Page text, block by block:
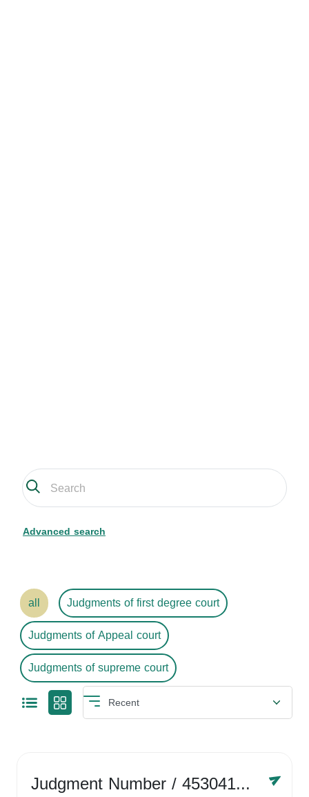
Advanced search
all
Judgments of first degree court
Judgments of Appeal court
Judgments of supreme court
Judgment Number/ 4530416758